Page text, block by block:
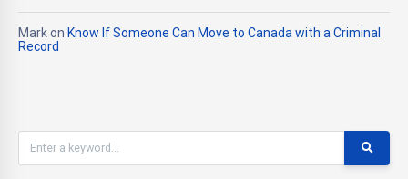
Markon Know If Someone Can Move to Canada with a Criminal
Record